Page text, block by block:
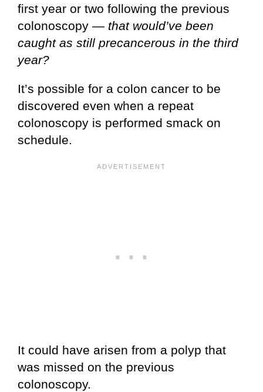
first year or two following the previous
colonoscopy — that would’ve been
caught as still precancerous in the third
year?
It’s possible for a colon cancer to be
discovered even when a repeat
colonoscopy is performed smack on
schedule.
It could have arisen from a polyp that
was missed on the previous
colonoscopy.